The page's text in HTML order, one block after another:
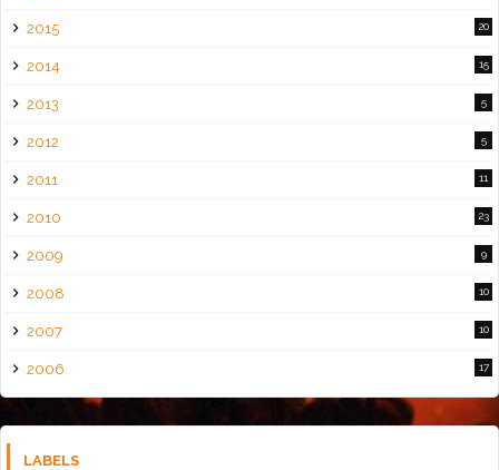
2015 20
2014 15
2013 5
2012 5
2011 11
2010 23
2009 9
2008 10
2007 10
2006 17
LABELS